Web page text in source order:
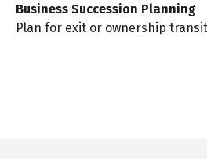
Business Succession Planning
Plan for exit or ownership